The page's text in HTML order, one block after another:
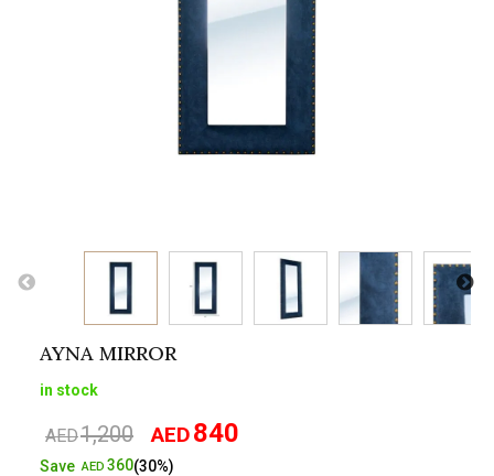
AYNA MIRROR
in stock
AED1,200
Original
price
AED840
SaveAED 360(30%)